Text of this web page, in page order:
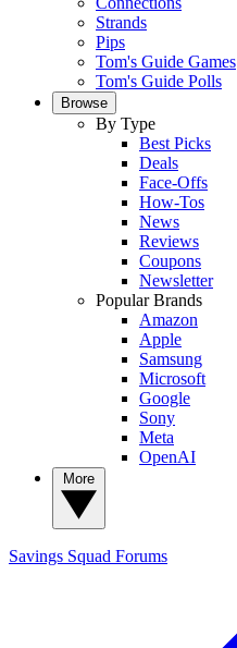
Strands
Pips
Tom's Guide Games
Tom's Guide Polls
Browse
By Type
Best Picks
Deals
Face-Offs
How-Tos
News
Reviews
Coupons
Newsletter
Popular Brands
Amazon
Apple
Samsung
Microsoft
Google
Sony
Meta
OpenAI
Savings Squad Forums